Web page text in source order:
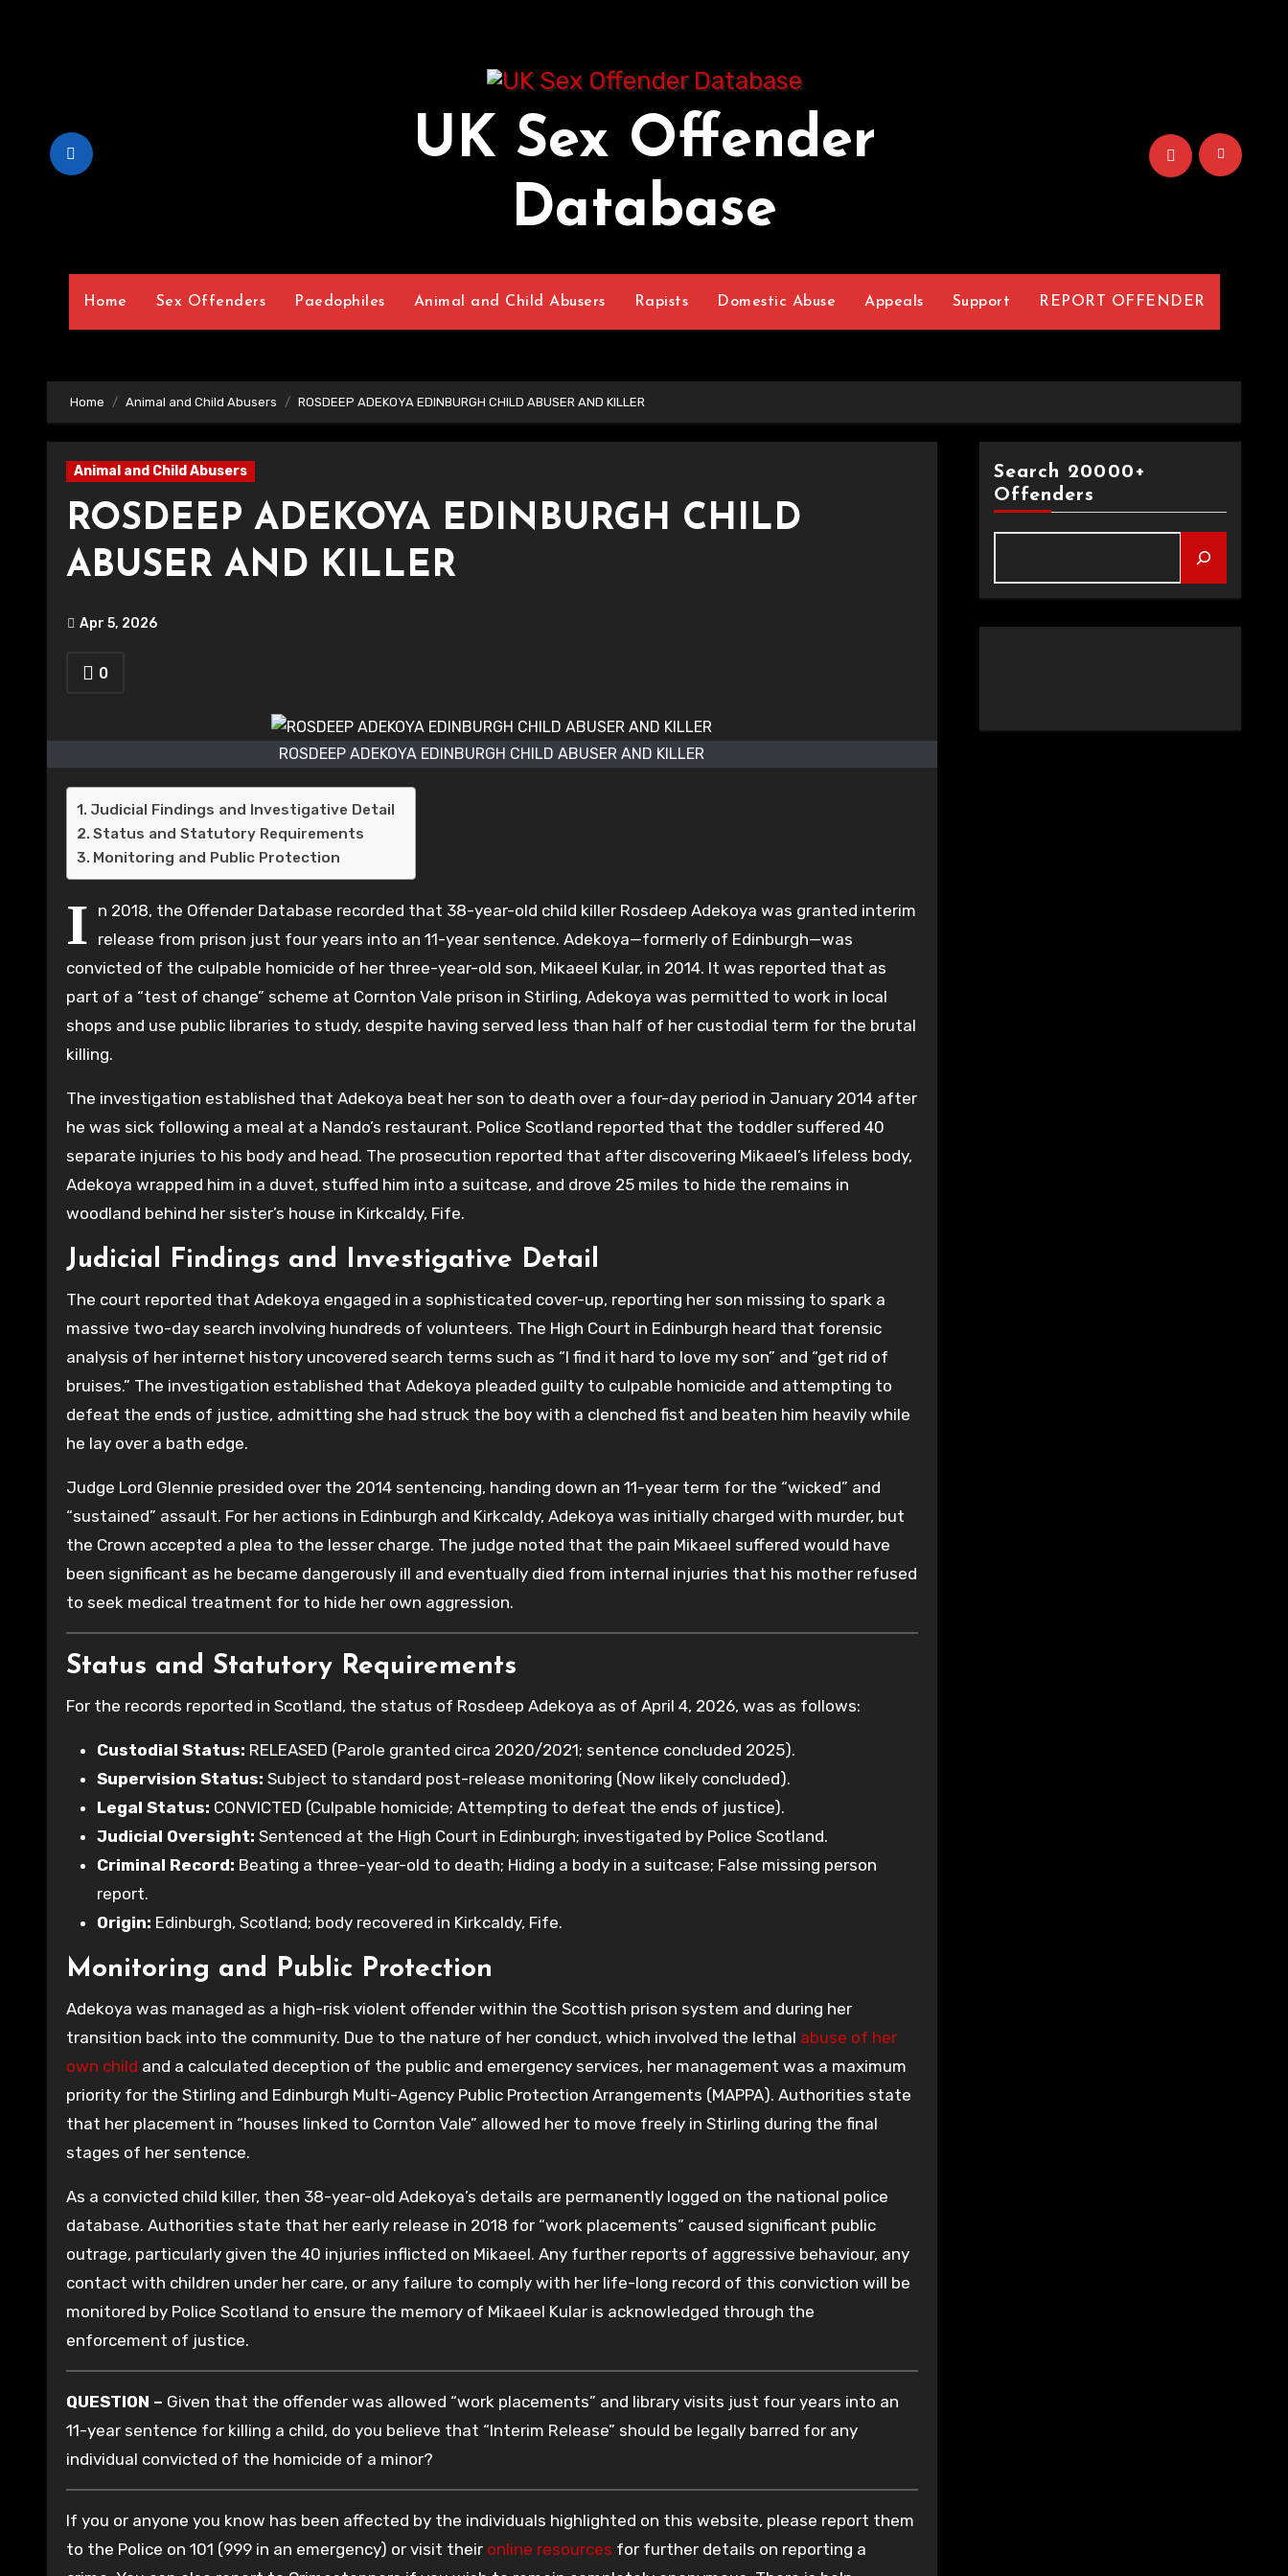
UK Sex Offender
Database
Home Sex Offenders Paedophiles Animal and Child Abusers Rapists Domestic Abuse Appeals Support REPORT OFFENDER
Home Animal and Child Abusers ROSDEEP ADEKOYA EDINBURGH CHILD ABUSER AND KILLER
Animal and Child Abusers
ROSDEEP ADEKOYA EDINBURGH CHILD
ABUSER AND KILLER
Apr 5, 2026
0
ROSDEEP ADEKOYA EDINBURGH CHILD ABUSER AND KILLER
Judicial Findings and Investigative Detail
Status and Statutory Requirements
Monitoring and Public Protection
I n 2018, the Offender Database recorded that 38-year-old child killer Rosdeep Adekoya was granted interim
release from prison just four years into an 11-year sentence. Adekoya—formerly of Edinburgh—was
convicted of the culpable homicide of her three-year-old son, Mikaeel Kular, in 2014. It was reported that as
part of a “test of change” scheme at Cornton Vale prison in Stirling, Adekoya was permitted to work in local
shops and use public libraries to study, despite having served less than half of her custodial term for the brutal
killing.
The investigation established that Adekoya beat her son to death over a four-day period in January 2014 after
he was sick following a meal at a Nando’s restaurant. Police Scotland reported that the toddler suffered 40
separate injuries to his body and head. The prosecution reported that after discovering Mikaeel’s lifeless body,
Adekoya wrapped him in a duvet, stuffed him into a suitcase, and drove 25 miles to hide the remains in
woodland behind her sister’s house in Kirkcaldy, Fife.
Judicial Findings and Investigative Detail
The court reported that Adekoya engaged in a sophisticated cover-up, reporting her son missing to spark a
massive two-day search involving hundreds of volunteers. The High Court in Edinburgh heard that forensic
analysis of her internet history uncovered search terms such as “I find it hard to love my son” and “get rid of
bruises.” The investigation established that Adekoya pleaded guilty to culpable homicide and attempting to
defeat the ends of justice, admitting she had struck the boy with a clenched fist and beaten him heavily while
he lay over a bath edge.
Judge Lord Glennie presided over the 2014 sentencing, handing down an 11-year term for the “wicked” and
“sustained” assault. For her actions in Edinburgh and Kirkcaldy, Adekoya was initially charged with murder, but
the Crown accepted a plea to the lesser charge. The judge noted that the pain Mikaeel suffered would have
been significant as he became dangerously ill and eventually died from internal injuries that his mother refused
to seek medical treatment for to hide her own aggression.
Status and Statutory Requirements
For the records reported in Scotland, the status of Rosdeep Adekoya as of April 4, 2026, was as follows:
Custodial Status: RELEASED (Parole granted circa 2020/2021; sentence concluded 2025).
Supervision Status: Subject to standard post-release monitoring (Now likely concluded).
Legal Status: CONVICTED (Culpable homicide; Attempting to defeat the ends of justice).
Judicial Oversight: Sentenced at the High Court in Edinburgh; investigated by Police Scotland.
Criminal Record: Beating a three-year-old to death; Hiding a body in a suitcase; False missing person
report.
Origin: Edinburgh, Scotland; body recovered in Kirkcaldy, Fife.
Monitoring and Public Protection
Adekoya was managed as a high-risk violent offender within the Scottish prison system and during her
transition back into the community. Due to the nature of her conduct, which involved the lethal abuse of her
own child and a calculated deception of the public and emergency services, her management was a maximum
priority for the Stirling and Edinburgh Multi-Agency Public Protection Arrangements (MAPPA). Authorities state
that her placement in “houses linked to Cornton Vale” allowed her to move freely in Stirling during the final
stages of her sentence.
As a convicted child killer, then 38-year-old Adekoya’s details are permanently logged on the national police
database. Authorities state that her early release in 2018 for “work placements” caused significant public
outrage, particularly given the 40 injuries inflicted on Mikaeel. Any further reports of aggressive behaviour, any
contact with children under her care, or any failure to comply with her life-long record of this conviction will be
monitored by Police Scotland to ensure the memory of Mikaeel Kular is acknowledged through the
enforcement of justice.
QUESTION – Given that the offender was allowed “work placements” and library visits just four years into an
11-year sentence for killing a child, do you believe that “Interim Release” should be legally barred for any
individual convicted of the homicide of a minor?
If you or anyone you know has been affected by the individuals highlighted on this website, please report them
to the Police on 101 (999 in an emergency) or visit their online resources for further details on reporting a
Search 20000+
Offenders